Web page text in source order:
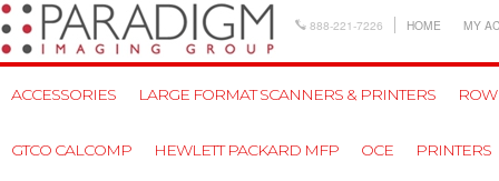
888-221-7226 HOME MY
ACCESSORIES LARGE FORMAT SCANNERS & PRINTERS
GTCO CALCOMP HEWLETT PACKARD MFP OCE PRINTERS